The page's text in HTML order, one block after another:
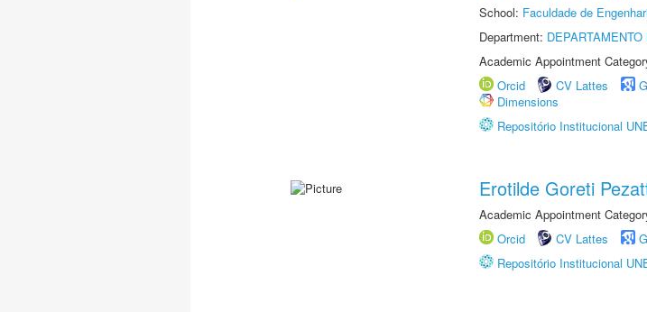
School: Faculdade de
Department:
Academic Appointment
Orcid
CV Lattes
Dimensions
Repositório Institucional
Erotilde Goreti
Academic Appointment
Orcid
CV Lattes
Repositório Institucional